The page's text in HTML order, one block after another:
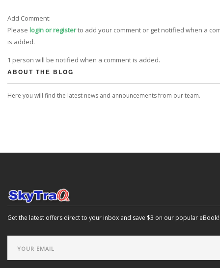
Add Comment:
Please login or registerto add your comment or get notified when a
is added.
1 person will be notified when a comment is added.
ABOUT THE BLOG
Here you will find the latest news and announcements from our team.
Get the latest offers direct to your inbox and save $3 on our popular eBook!